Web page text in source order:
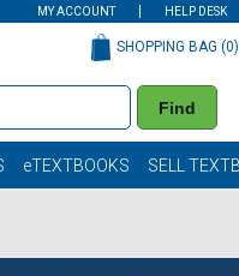
MY ACCOUNT HELP DESK
Find
SHOPPING BAG (0)
eTEXTBOOKS SELL